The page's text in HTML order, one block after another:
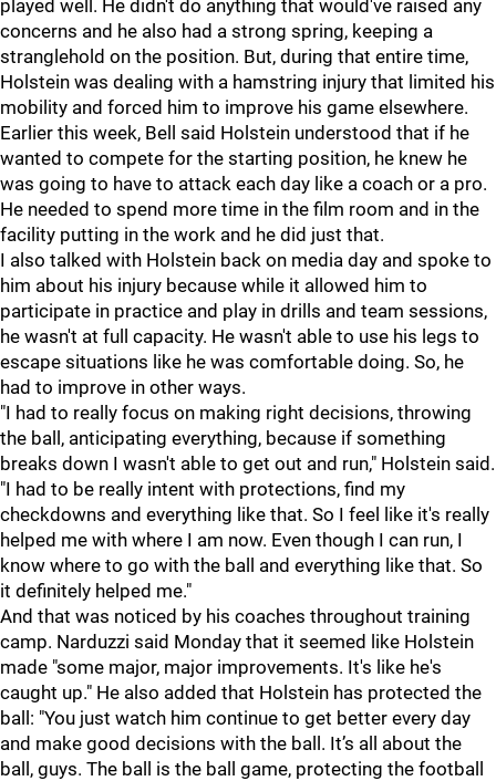
played well. He didn't do anything that would've raised any
concerns and he also had a strong spring, keeping a
stranglehold on the position. But, during that entire time,
Holstein was dealing with a hamstring injury that limited his
mobility and forced him to improve his game elsewhere.
Earlier this week, Bell said Holstein understood that if he
wanted to compete for the starting position, he knew he
was going to have to attack each day like a coach or a pro.
He needed to spend more time in the film room and in the
facility putting in the work and he did just that.
I also talked with Holstein back on media day and spoke to
him about his injury because while it allowed him to
participate in practice and play in drills and team sessions,
he wasn't at full capacity. He wasn't able to use his legs to
escape situations like he was comfortable doing. So, he
had to improve in other ways.
"I had to really focus on making right decisions, throwing
the ball, anticipating everything, because if something
breaks down I wasn't able to get out and run," Holstein said.
"I had to be really intent with protections, find my
checkdowns and everything like that. So I feel like it's really
helped me with where I am now. Even though I can run, I
know where to go with the ball and everything like that. So
it definitely helped me."
And that was noticed by his coaches throughout training
camp. Narduzzi said Monday that it seemed like Holstein
made "some major, major improvements. It's like he's
caught up." He also added that Holstein has protected the
ball: "You just watch him continue to get better every day
and make good decisions with the ball. It’s all about the
ball, guys. The ball is the ball game, protecting the football